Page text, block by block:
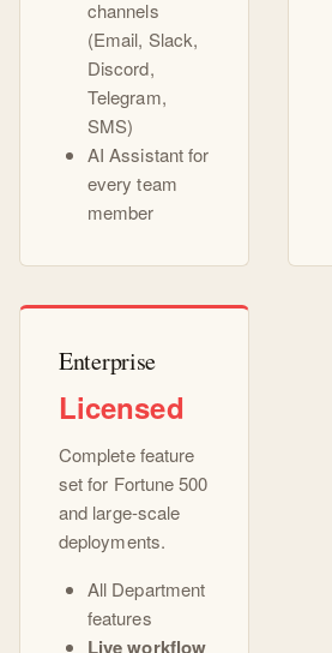
channels
(Email, Slack,
Discord,
Telegram,
SMS)
AI Assistant for
every team
member
Enterprise
Licensed
Complete feature
set for Fortune 500
and large-scale
deployments.
All Department
features
Live workflow